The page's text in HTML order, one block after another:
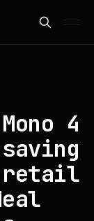
4
retail